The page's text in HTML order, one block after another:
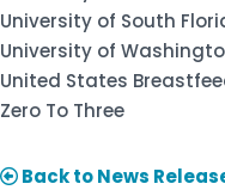
University of South
University of
United States
Zero To Three
Back to News